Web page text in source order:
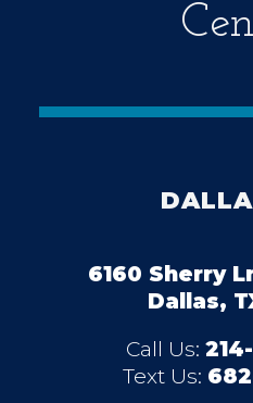
6160 Sherry
Dallas,
Call Us:
Text Us: